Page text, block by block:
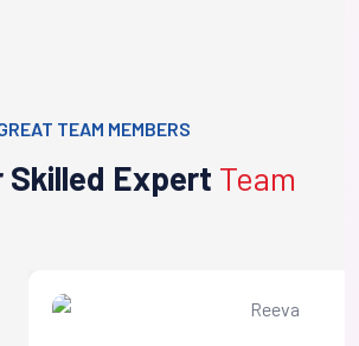
TEAM MEMBERS
Skilled Expert Team